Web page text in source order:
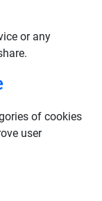
or any
of cookies
user